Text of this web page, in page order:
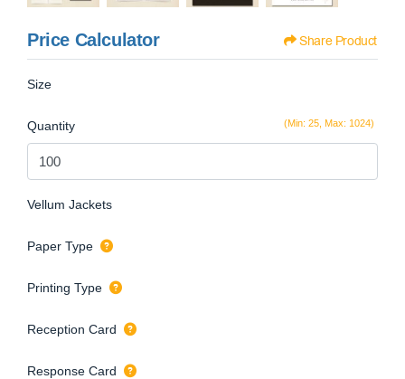
Price Calculator Share Product
Size
(Min: 25, Max: 1024)
Quantity
Vellum Jackets
Paper Type
Printing Type
Reception Card
Response Card